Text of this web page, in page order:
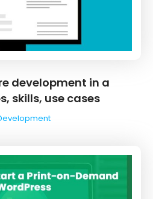
development in a
skills, use cases